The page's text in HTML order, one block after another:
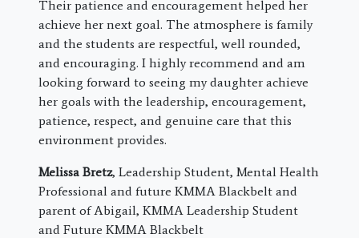
Their patience and encouragement helped her
achieve her next goal. The atmosphere is family
and the students are respectful, well rounded,
and encouraging. I highly recommend and am
looking forward to seeing my daughter achieve
her goals with the leadership, encouragement,
patience, respect, and genuine care that this
environment provides.
Melissa Bretz, Leadership Student, Mental Health
Professional and future KMMA Blackbelt and
parent of Abigail, KMMA Leadership Student
and Future KMMA Blackbelt